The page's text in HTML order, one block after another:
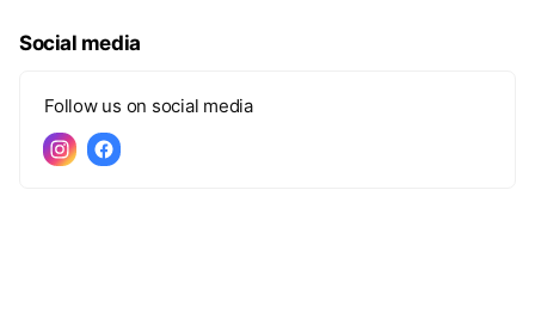
Social media
Follow us on social media